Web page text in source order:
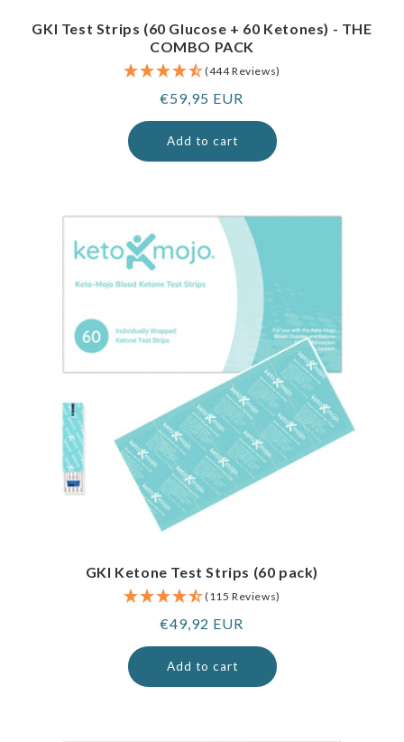
GKI Test Strips (60 Glucose + 60 Ketones) - THE
COMBO PACK
(444 Reviews)
Regular
price
€59,95 EUR
Add to cart
GKI Ketone Test Strips (60 pack)
(115 Reviews)
Regular
price
€49,92 EUR
Add to cart